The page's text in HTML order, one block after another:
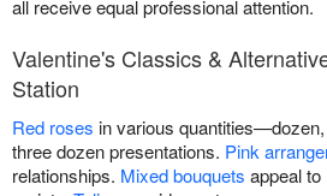
all receive equal professional attention.
Valentine's Classics &
Station
Red roses in various
three dozen presentations. Pink
relationships. Mixed bouquets appeal